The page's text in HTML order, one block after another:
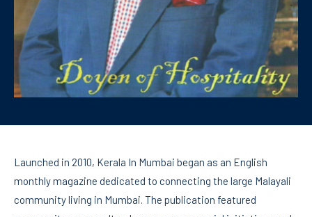
Launched in 2010, Kerala In Mumbai began as an English
monthly magazine dedicated to connecting the large Malayali
community living in Mumbai. The publication featured